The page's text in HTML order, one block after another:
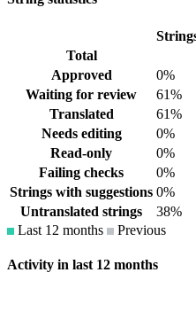
Total
Approved
0%
Waiting for review
61%
Translated
61%
Needs editing
0%
Read-only
0%
Failing checks
0%
Strings with suggestions 0%
Untranslated strings
38%
Last 12 months
Previous
Activity in last 12 months